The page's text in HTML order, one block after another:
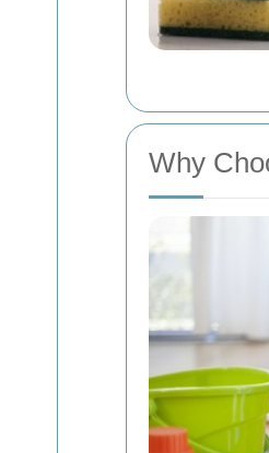
Why